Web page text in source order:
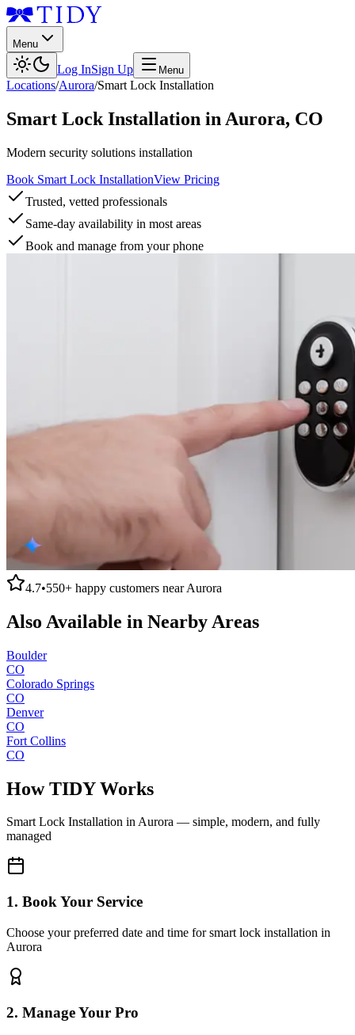
Menu
Log InSign Up Menu
Locations/Aurora/Smart Lock Installation
Smart Lock Installation in Aurora, CO
Modern security solutions installation
Book Smart Lock InstallationView Pricing
Trusted, vetted professionals
Same-day availability in most areas
Book and manage from your phone
4.7•550+ happy customers nearAurora
Also Available in Nearby Areas
Boulder
CO
Colorado Springs
CO
Denver
CO
Fort Collins
CO
How TIDY Works
Smart Lock Installation inAurora — simple, modern, and fully
managed
1. Book Your Service
Choose your preferred date and time for smart lock installation in
Aurora
2. Manage Your Pro